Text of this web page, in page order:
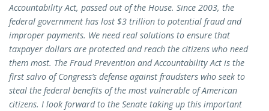
Accountability Act, passed out of the House. Since 2003, the
federal government has lost $3 trillion to potential fraud and
improper payments. We need real solutions to ensure that
taxpayer dollars are protected and reach the citizens who need
them most. The Fraud Prevention and Accountability Act is the
first salvo of Congress’s defense against fraudsters who seek to
steal the federal benefits of the most vulnerable of American
citizens. I look forward to the Senate taking up this important